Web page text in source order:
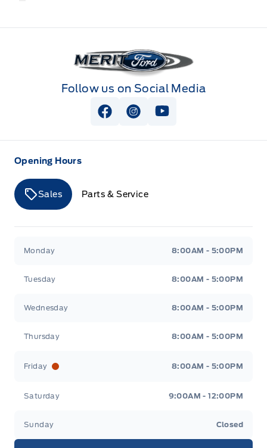
Merit Ford
Follow us on Social Media
View Facebook Page
View Instagram Page
View Youtube Page
Opening Hours
Sales Parts & Service
Monday 8:00AM - 5:00PM
Tuesday 8:00AM - 5:00PM
Wednesday 8:00AM - 5:00PM
Thursday 8:00AM - 5:00PM
Friday 8:00AM - 5:00PM
Saturday 9:00AM - 12:00PM
Sunday Closed